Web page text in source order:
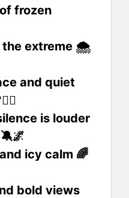
frozen
the extreme 🌨️
and quiet
is louder
icy calm 🌈
bold views